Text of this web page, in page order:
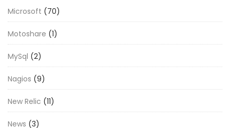
Microsoft (70)
Motoshare (1)
MySql (2)
Nagios (9)
New Relic (11)
News (3)